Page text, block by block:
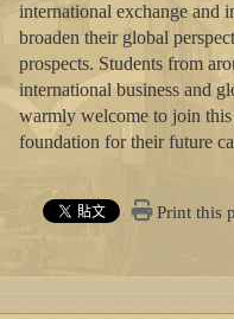
international exchange and
broaden their global
prospects. Students from
international business and
warmly welcome to join
foundation for their future
Print this